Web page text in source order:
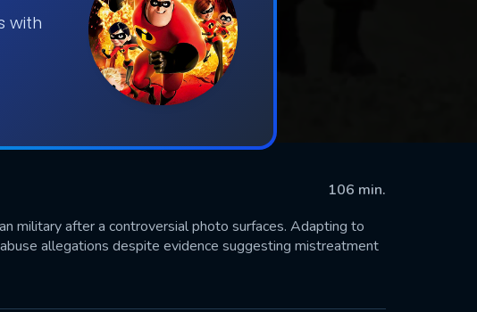
with
106 min.
military after a controversial photo surfaces. Adapting to
allegations despite evidence suggesting mistreatment